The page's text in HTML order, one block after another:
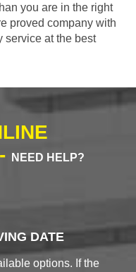
you are in the right
proved company with
service at the best
NEED HELP?
DATE
options. If the